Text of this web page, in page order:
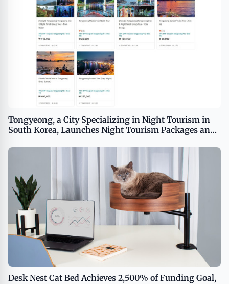
Tongyeong, a City Specializing in Night Tourism in
South Korea, Launches Night Tourism Packages and
Desk Nest Cat Bed Achieves 2,500% of Funding Goal,